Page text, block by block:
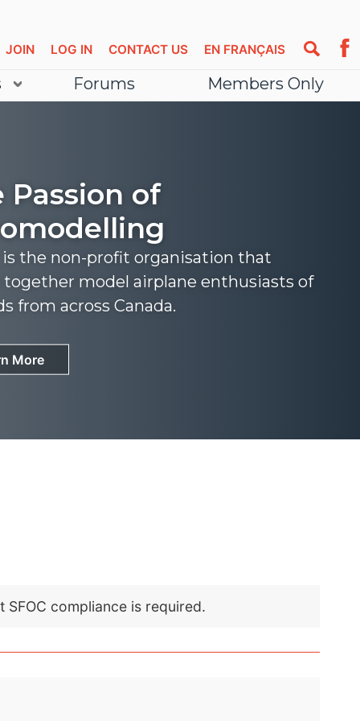
EN FRANÇAIS
CONTACT US
LOG IN
JOIN
Forums Members Only
Passion of
is the non-profit organisation that
model airplane enthusiasts of
from across Canada.
More
More
compliance is required.